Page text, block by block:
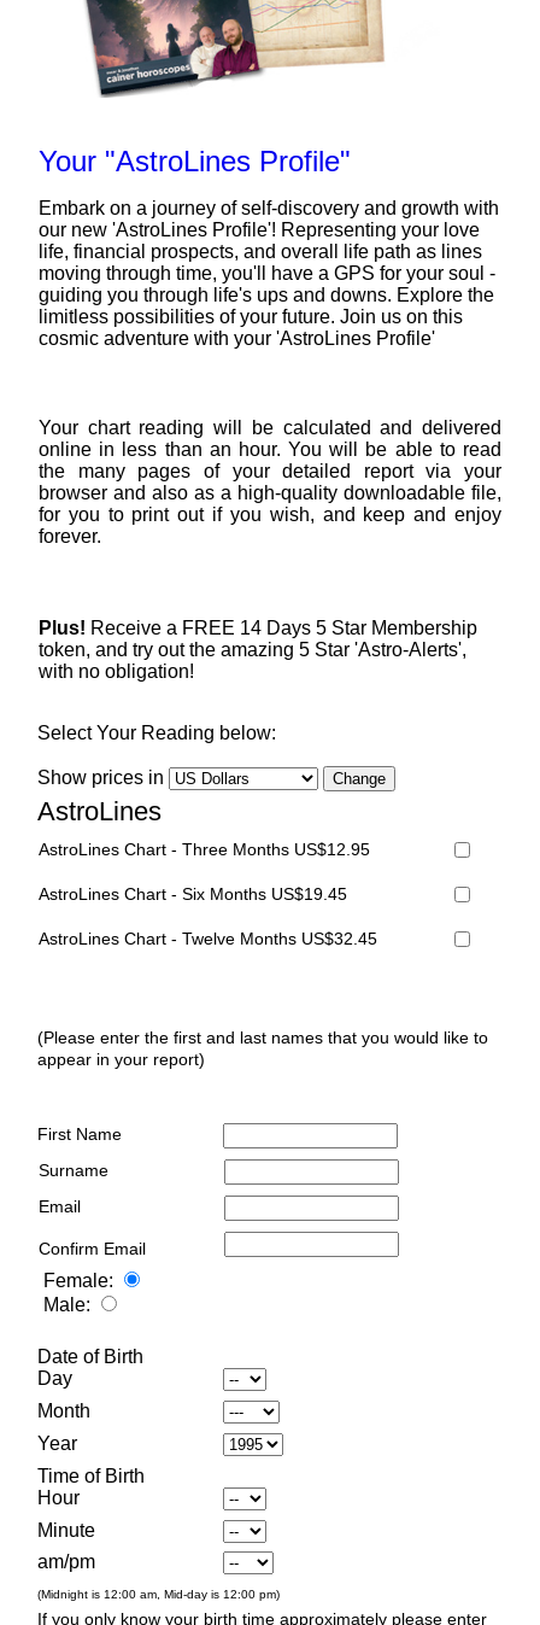
Your "AstroLines Profile"
Embark on a journey of self-discovery and growth with
our new 'AstroLines Profile'! Representing your love
life, financial prospects, and overall life path as lines
moving through time, you'll have a GPS for your soul -
guiding you through life's ups and downs. Explore the
limitless possibilities of your future. Join us on this
cosmic adventure with your 'AstroLines Profile'
Your chart reading will be calculated and delivered
online in less than an hour. You will be able to read
the many pages of your detailed report via your
browser and also as a high-quality downloadable file,
for you to print out if you wish, and keep and enjoy
forever.
Plus! Receive a FREE 14 Days 5 Star Membership
token, and try out the amazing 5 Star 'Astro-Alerts',
with no obligation!
Select Your Reading below:
Show prices in
AstroLines
AstroLines Chart - Three Months US$12.95
AstroLines Chart - Six Months US$19.45
AstroLines Chart - Twelve Months US$32.45
(Please enter the first and last names that you would like to
appear in your report)
First Name
Surname
Email
Confirm Email
Female:
Male:
Date of Birth
Day
Month
Year
Time of Birth
Hour
Minute
am/pm
(Midnight is 12:00 am, Mid-day is 12:00 pm)
If you only know your birth time approximately please enter